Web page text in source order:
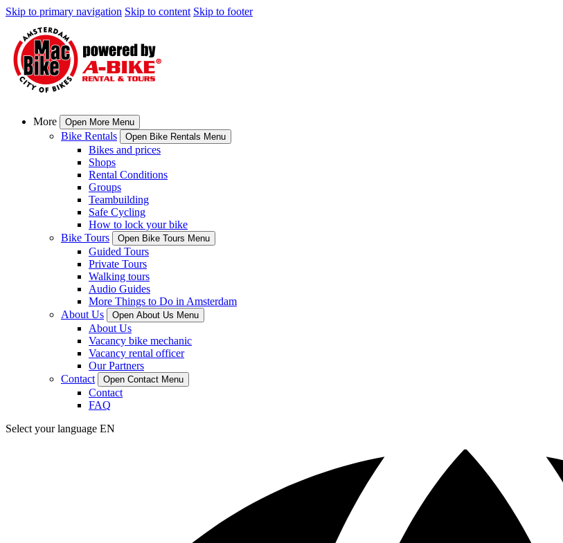
Skip to primary navigation Skip to content Skip to footer
More Open More Menu
Bike Rentals Open Bike Rentals Menu
Bikes and prices
Shops
Rental Conditions
Groups
Teambuilding
Safe Cycling
How to lock your bike
Bike Tours
Open Bike Tours Menu
Guided Tours
Private Tours
Walking tours
Audio Guides
More Things to Do in Amsterdam
About Us
Open About Us Menu
About Us
Vacancy bike mechanic
Vacancy rental officer
Our Partners
Contact
Open Contact Menu
Contact
FAQ
Select your language EN